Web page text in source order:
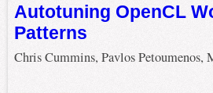
Autotuning OpenCL
Patterns
Chris Cummins, Pavlos Petoumenos,